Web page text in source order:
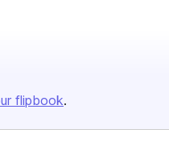
flipbook.